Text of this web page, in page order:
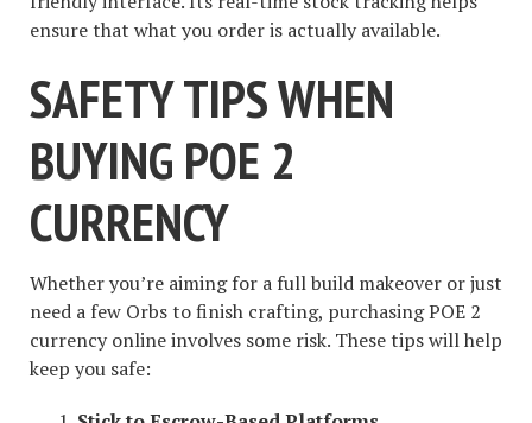
ensure that what you order is actually available.
SAFETY TIPS WHEN
BUYING POE 2
CURRENCY
Whether you’re aiming for a full build makeover or just
need a few Orbs to finish crafting, purchasing POE 2
currency online involves some risk. These tips will help
keep you safe: